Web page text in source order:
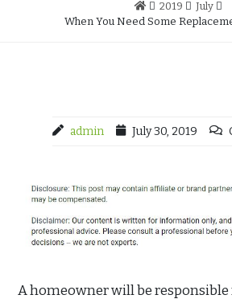
2019
July
When You Need Some
admin July 30, 2019
A homeowner will be